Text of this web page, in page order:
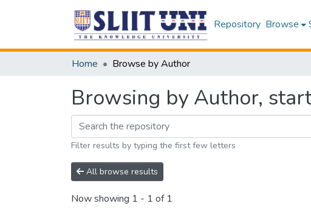
Repository Browse
Home Browse by Author
Browsing by Author,
Filter results by typing the first few letters
All browse results
Now showing 1 - 1 of 1